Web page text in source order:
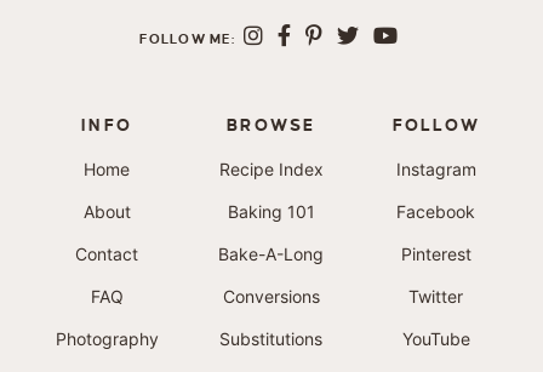
FOLLOW ME:
INFO
Home
About
Contact
FAQ
Photography
BROWSE
Recipe Index
Baking 101
Bake-A-Long
Conversions
Substitutions
FOLLOW
Instagram
Facebook
Pinterest
Twitter
YouTube